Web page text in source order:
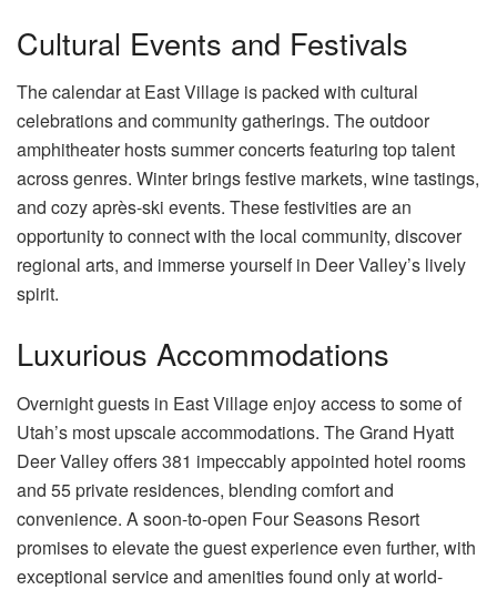
Cultural Events and Festivals
The calendar at East Village is packed with cultural
celebrations and community gatherings. The outdoor
amphitheater hosts summer concerts featuring top talent
across genres. Winter brings festive markets, wine tastings,
and cozy après-ski events. These festivities are an
opportunity to connect with the local community, discover
regional arts, and immerse yourself in Deer Valley’s lively
spirit.
Luxurious Accommodations
Overnight guests in East Village enjoy access to some of
Utah’s most upscale accommodations. The Grand Hyatt
Deer Valley offers 381 impeccably appointed hotel rooms
and 55 private residences, blending comfort and
convenience. A soon-to-open Four Seasons Resort
promises to elevate the guest experience even further, with
exceptional service and amenities found only at world-